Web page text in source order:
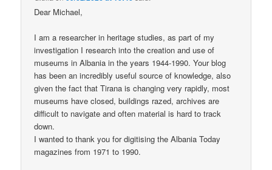
Dear Michael,
I am a researcher in heritage studies, as part of my
investigation I research into the creation and use of
museums in Albania in the years 1944-1990. Your blog
has been an incredibly useful source of knowledge, also
given the fact that Tirana is changing very rapidly, most
museums have closed, buildings razed, archives are
difficult to navigate and often material is hard to track
down.
I wanted to thank you for digitising the Albania Today
magazines from 1971 to 1990.